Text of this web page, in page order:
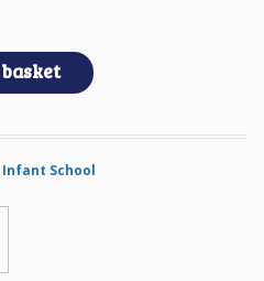
School